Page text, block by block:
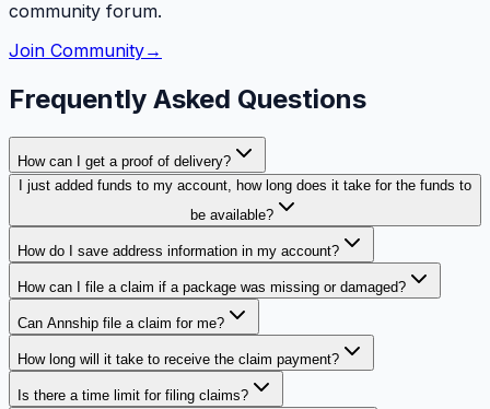
community forum.
Join Community→
Frequently Asked Questions
How can I get a proof of delivery?
I just added funds to my account, how long does it take for the funds to
be available?
How do I save address information in my account?
How can I file a claim if a package was missing or damaged?
Can Annship file a claim for me?
How long will it take to receive the claim payment?
Is there a time limit for filing claims?